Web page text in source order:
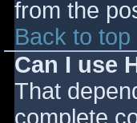
from the
Back to top
Can I use
That
complete